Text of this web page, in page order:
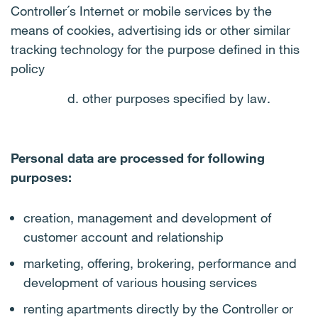
Controller´s Internet or mobile services by the
means of cookies, advertising ids or other similar
tracking technology for the purpose defined in this
policy
d. other purposes specified by law.
Personal data are processed for following
purposes:
creation, management and development of
customer account and relationship
marketing, offering, brokering, performance and
development of various housing services
renting apartments directly by the Controller or